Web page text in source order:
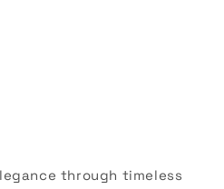
through timeless